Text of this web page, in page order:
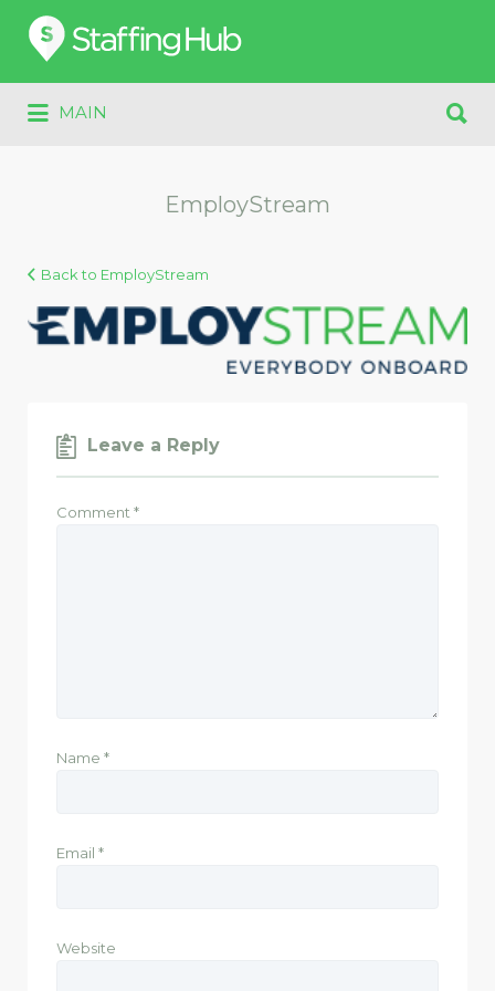
Search
for:
MAIN
for:
EmployStream
Back to EmployStream
Leave a Reply
Comment *
Name *
Email *
Website